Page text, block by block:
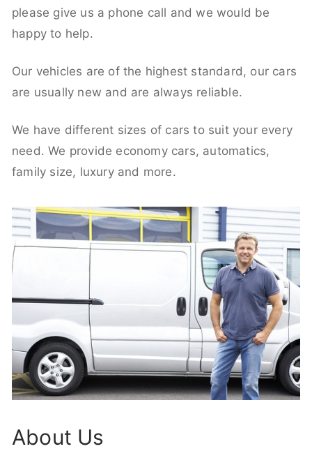
please give us a phone call and we would be
happy to help.
Our vehicles are of the highest standard, our cars
are usually new and are always reliable.
We have different sizes of cars to suit your every
need. We provide economy cars, automatics,
family size, luxury and more.
About Us